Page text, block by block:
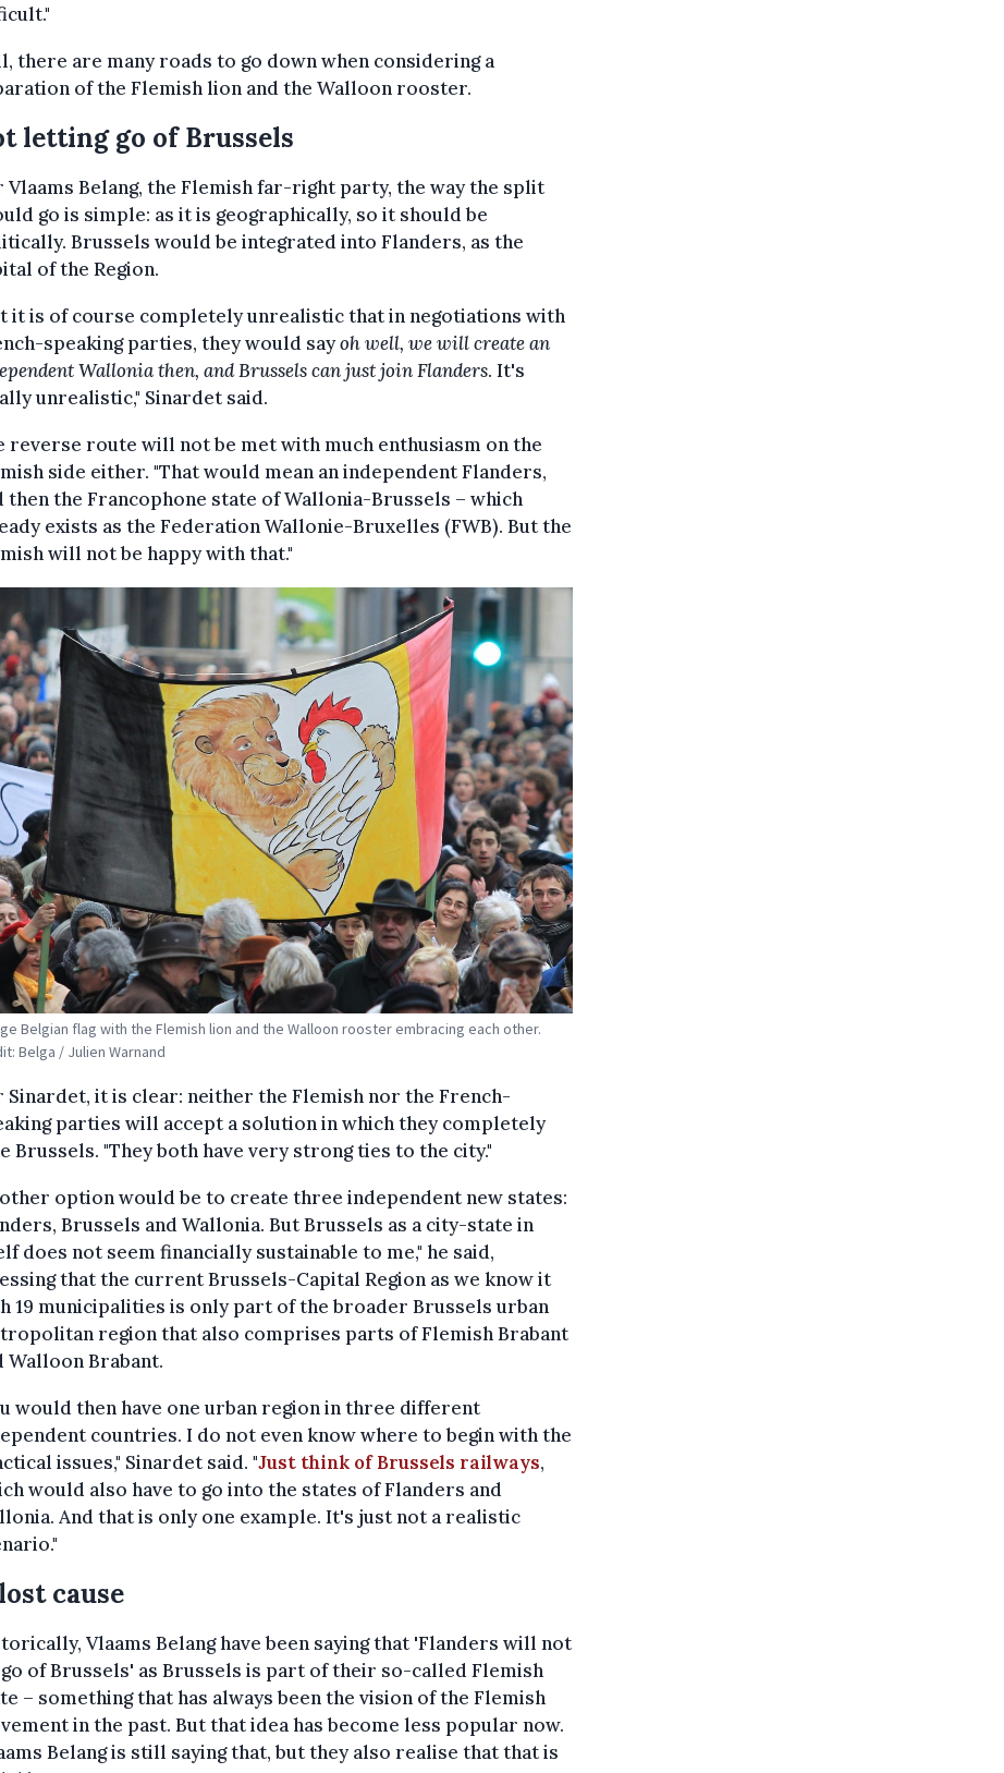
there are many roads to go down when considering a
of the Flemish lion and the Walloon rooster.
letting go of Brussels
Vlaams Belang, the Flemish far-right party, the way the split
go is simple: as it is geographically, so it should be
Brussels would be integrated into Flanders, as the
of the Region.
it is of course completely unrealistic that in negotiations with
speaking parties, they would sayoh well, we will create an
Wallonia then, and Brussels can just join Flanders. It's
unrealistic," Sinardet said.
reverse route will not be met with much enthusiasm on the
side either. "That would mean an independent Flanders,
then the Francophone state of Wallonia-Brussels – which
exists as the Federation Wallonie-Bruxelles (FWB). But the
will not be happy with that."
Belgian flag with the Flemish lion and the Walloon rooster embracing each other.
Belga / Julien Warnand
Sinardet, it is clear: neither the Flemish nor the French-
parties will accept a solution in which they completely
Brussels. "They both have very strong ties to the city."
option would be to create three independent new states:
Brussels and Wallonia. But Brussels as a city-state in
does not seem financially sustainable to me," he said,
that the current Brussels-Capital Region as we know it
19 municipalities is only part of the broader Brussels urban
region that also comprises parts of Flemish Brabant
Walloon Brabant.
would then have one urban region in three different
countries. I do not even know where to begin with the
issues," Sinardet said. "Just think of Brussels railways,
would also have to go into the states of Flanders and
And that is only one example. It's just not a realistic
cause
Vlaams Belang have been saying that 'Flanders will not
of Brussels' as Brussels is part of their so-called Flemish
– something that has always been the vision of the Flemish
in the past. But that idea has become less popular now.
Belang is still saying that, but they also realise that that is